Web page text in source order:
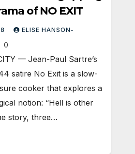
of NO EXIT
ELISE HANSON-
0
— Jean-Paul Sartre’s
satire No Exit is a slow-
cooker that explores a
notion: “Hell is other
story, three…